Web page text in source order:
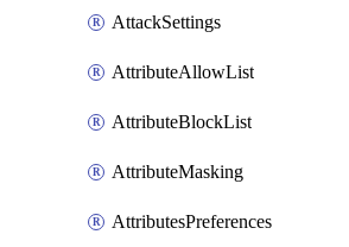
AttackSettings
AttributeAllowList
AttributeBlockList
AttributeMasking
AttributesPreferences